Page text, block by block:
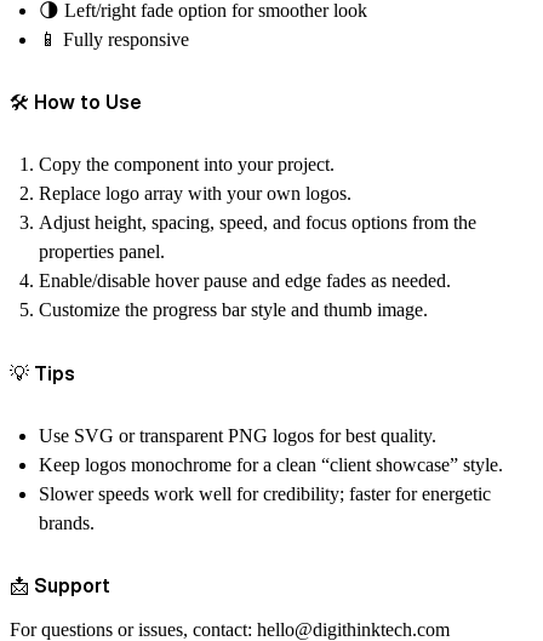
🌗 Left/right fade option for smoother look
📱 Fully responsive
🛠 How to Use
Copy the component into your project.
Replace logo array with your own logos.
Adjust height, spacing, speed, and focus options from the
properties panel.
Enable/disable hover pause and edge fades as needed.
Customize the progress bar style and thumb image.
💡 Tips
Use SVG or transparent PNG logos for best quality.
Keep logos monochrome for a clean “client showcase” style.
Slower speeds work well for credibility; faster for energetic
brands.
📩 Support
For questions or issues, contact: hello@digithinktech.com